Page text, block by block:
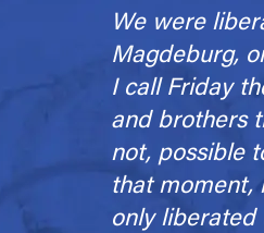
We were
Magdeburg,
I call Friday
and broth­ers
not, possible
that moment,
only liberated